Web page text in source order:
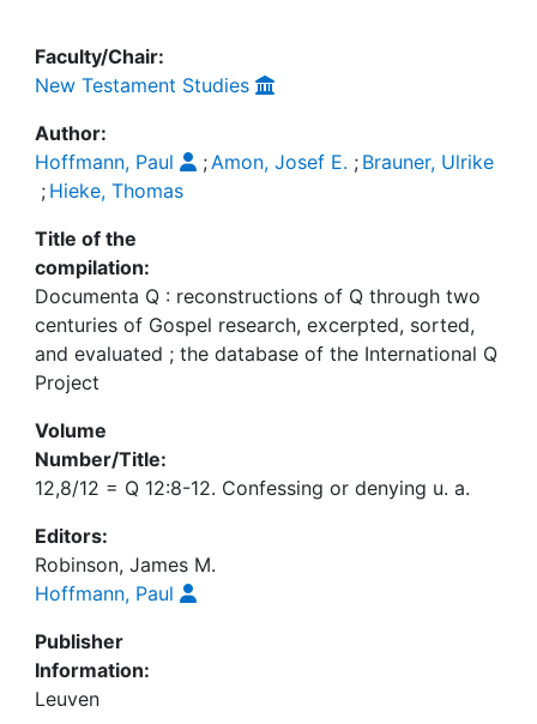
Faculty/Chair:
New Testament Studies
Author:
Hoffmann, Paul
;Amon, Josef E. ; Brauner, Ulrike
; Hieke, Thomas
Title of the
compilation:
Documenta Q : reconstructions of Q through two
centuries of Gospel research, excerpted, sorted,
and evaluated ; the database of the International Q
Project
Volume
Number/Title:
12,8/12 = Q 12:8-12. Confessing or denying u. a.
Editors:
Robinson, James M.
Hoffmann, Paul
Publisher
Information:
Leuven